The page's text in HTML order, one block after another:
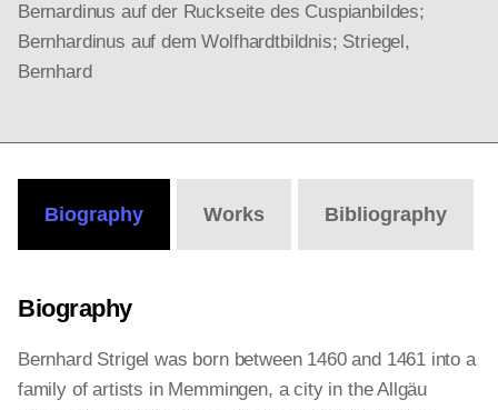
Bernardinus auf der Ruckseite des Cuspianbildes;
Bernhardinus auf dem Wolfhardtbildnis; Striegel,
Bernhard
Biography Works Bibliography
Biography
Bernhard Strigel was born between 1460 and 1461 into a
family of artists in Memmingen, a city in the Allgäu